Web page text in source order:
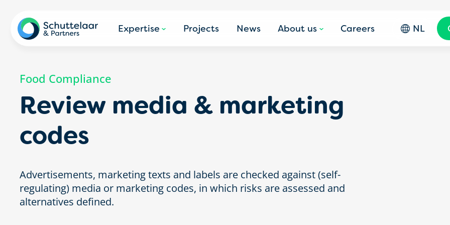
Expertise Projects News About us Careers NL
Food Compliance
Review media & marketing
codes
Advertisements, marketing texts and labels are checked against (self-
regulating) media or marketing codes, in which risks are assessed and
alternatives defined.